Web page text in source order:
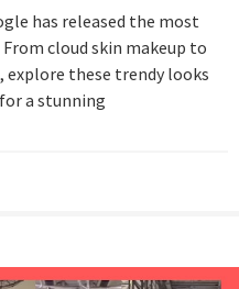
has released the most
cloud skin makeup to
explore these trendy looks
a stunning